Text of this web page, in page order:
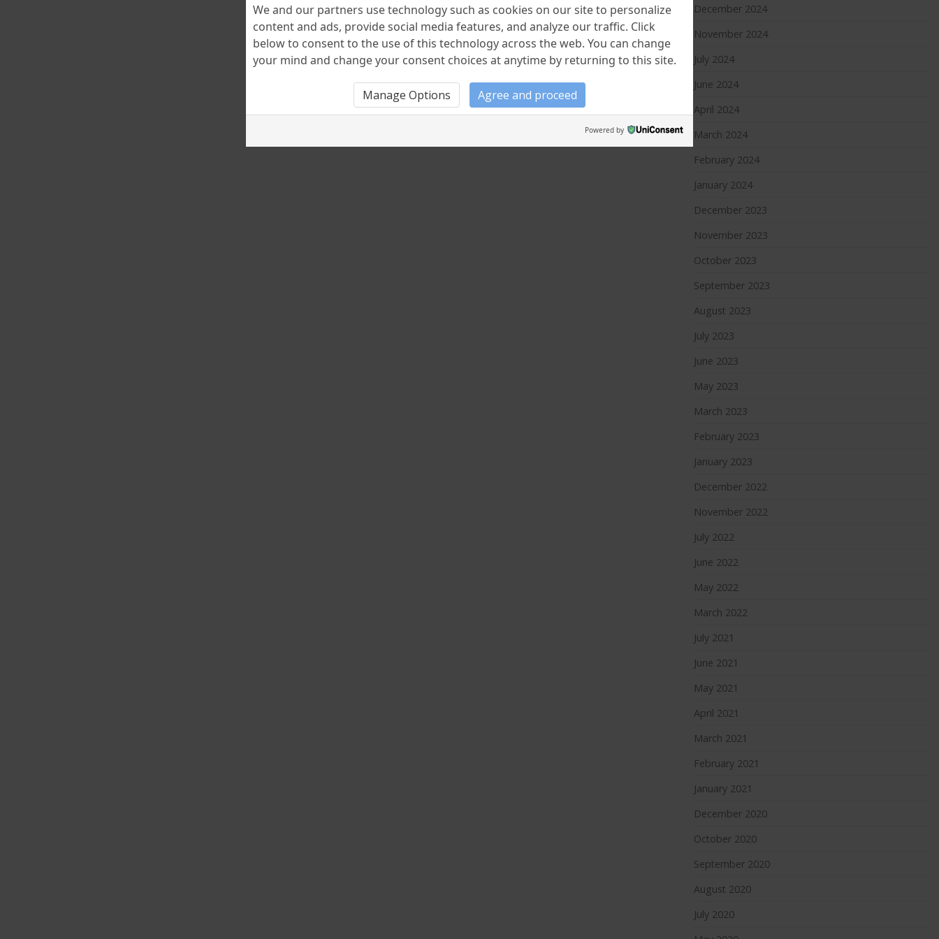
December 2024
November 2024
July 2024
June 2024
April 2024
March 2024
February 2024
January 2024
December 2023
November 2023
October 2023
September 2023
August 2023
July 2023
June 2023
May 2023
March 2023
February 2023
January 2023
December 2022
November 2022
July 2022
June 2022
May 2022
March 2022
July 2021
June 2021
May 2021
April 2021
March 2021
February 2021
January 2021
December 2020
October 2020
September 2020
August 2020
July 2020
We and our partners use technology such as cookies on our site to personalize
content and ads, provide social media features, and analyze our traffic. Click
below to consent to the use of this technology across the web. You can change
your mind and change your consent choices at anytime by returning to this site.
Manage Options Agree and proceed
Powered by